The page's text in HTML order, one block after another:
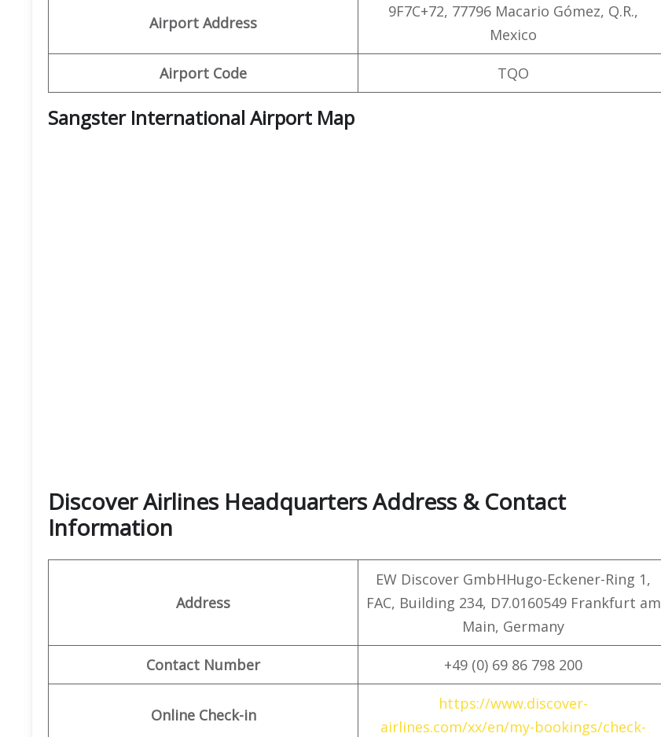
Airport Address
9F7C+72, 77796 Macario Gómez, Q.R.,
Mexico
Airport Code TQO
Sangster International Airport Map
Discover Airlines Headquarters Address & Contact
Information
Address
EW Discover GmbHHugo-Eckener-Ring 1,
FAC, Building 234, D7.0160549 Frankfurt am
Main, Germany
Contact Number +49 (0) 69 86 798 200
Online Check-in
https://www.discover-
airlines.com/xx/en/my-bookings/check-